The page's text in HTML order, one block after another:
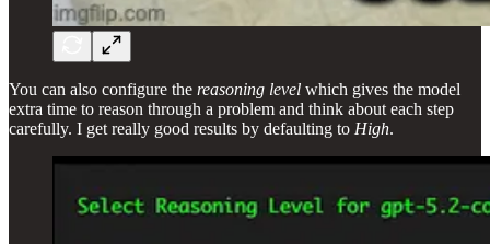
You can also configure the reasoning level which gives the model
extra time to reason through a problem and think about each step
carefully. I get really good results by defaulting to High.